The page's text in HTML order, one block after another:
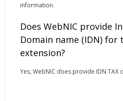
information.
Does WebNIC provide
Domain name (IDN) for
extension?
Yes, WebNIC does provide IDN.TAX